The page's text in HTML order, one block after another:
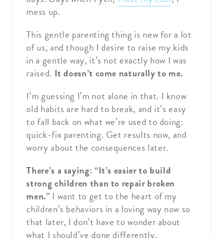
mess up.
This gentle parenting thing is new for a lot
of us, and though I desire to raise my kids
in a gentle way, it’s not exactly how I was
raised. It doesn’t come naturally to me.
I’m guessing I’m not alone in that. I know
old habits are hard to break, and it’s easy
to fall back on what we’re used to doing:
quick-fix parenting. Get results now, and
worry about the consequences later.
There’s a saying: “It’s easier to build
strong children than to repair broken
men.” I want to get to the heart of my
children’s behaviors in a loving way now so
that later, I don’t have to wonder about
what I should’ve done differently.